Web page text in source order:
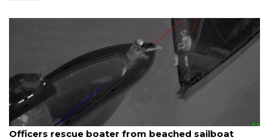
August 7, 2026
Officers rescue boater from beached sailboat